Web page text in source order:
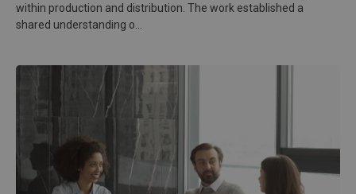
within production and distribution. The work established a
shared understanding o...